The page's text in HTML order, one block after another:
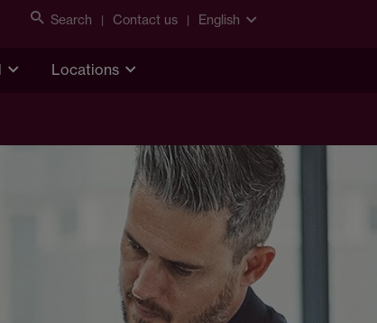
Search Contact us English
Locations